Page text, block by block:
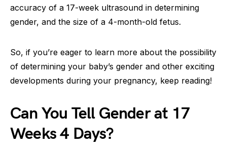
accuracy of a 17-week ultrasound in determining
gender, and the size of a 4-month-old fetus.
So, if you’re eager to learn more about the possibility
of determining your baby’s gender and other exciting
developments during your pregnancy, keep reading!
Can You Tell Gender at 17
Weeks 4 Days?